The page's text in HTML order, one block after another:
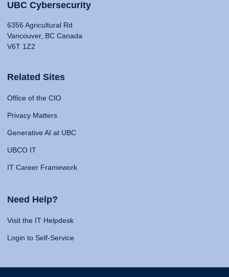
UBC Cybersecurity
6356 Agricultural Rd
Vancouver, BC Canada
V6T 1Z2
Related Sites
Office of the CIO
Privacy Matters
Generative AI at UBC
UBCO IT
IT Career Framework
Need Help?
Visit the IT Helpdesk
Login to Self-Service